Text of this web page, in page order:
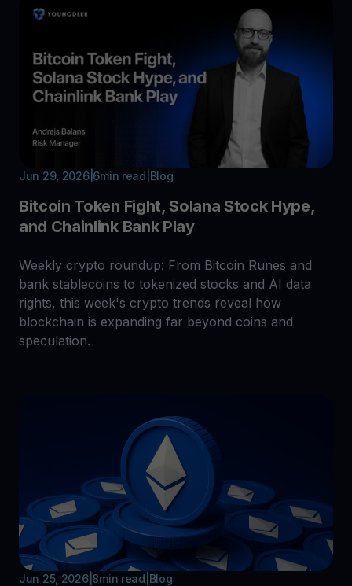
Jun 29, 2026| 6min read Blog
Bitcoin Token Fight, Solana Stock Hype,
and Chainlink Bank Play
Weekly crypto roundup: From Bitcoin Runes and
bank stablecoins to tokenized stocks and AI data
rights, this week's crypto trends reveal how
blockchain is expanding far beyond coins and
speculation.
Jun 25, 2026| 8min read Blog